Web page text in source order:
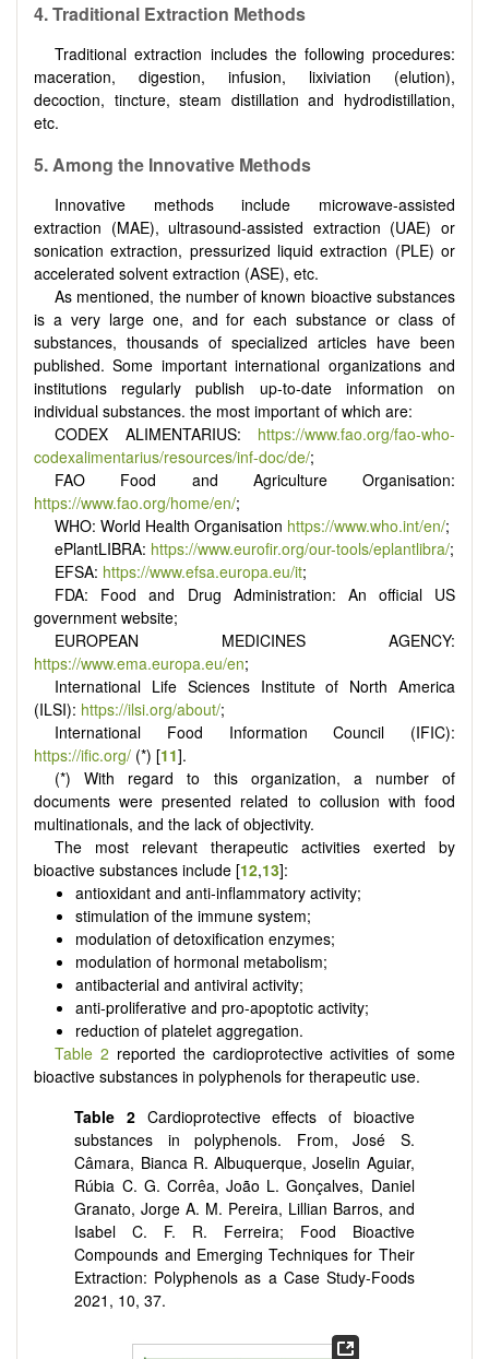
4. Traditional Extraction Methods
Traditional extraction includes the following procedures:
maceration, digestion, infusion, lixiviation (elution),
decoction, tincture, steam distillation and hydrodistillation,
etc.
5. Among the Innovative Methods
Innovative methods include microwave-assisted
extraction (MAE), ultrasound-assisted extraction (UAE) or
sonication extraction, pressurized liquid extraction (PLE) or
accelerated solvent extraction (ASE), etc.
As mentioned, the number of known bioactive substances
is a very large one, and for each substance or class of
substances, thousands of specialized articles have been
published. Some important international organizations and
institutions regularly publish up-to-date information on
individual substances. the most important of which are:
CODEX ALIMENTARIUS: https://www.fao.org/fao-who-
codexalimentarius/resources/inf-doc/de/;
FAO Food and Agriculture Organisation:
https://www.fao.org/home/en/;
WHO: World Health Organisation https://www.who.int/en/;
ePlantLIBRA: https://www.eurofir.org/our-tools/eplantlibra/;
EFSA: https://www.efsa.europa.eu/it;
FDA: Food and Drug Administration: An official US
government website;
EUROPEAN MEDICINES AGENCY:
https://www.ema.europa.eu/en;
International Life Sciences Institute of North America
(ILSI): https://ilsi.org/about/;
International Food Information Council (IFIC):
https://ific.org/ (*) [11].
(*) With regard to this organization, a number of
documents were presented related to collusion with food
multinationals, and the lack of objectivity.
The most relevant therapeutic activities exerted by
bioactive substances include [12,13]:
antioxidant and anti-inflammatory activity;
stimulation of the immune system;
modulation of detoxification enzymes;
modulation of hormonal metabolism;
antibacterial and antiviral activity;
anti-proliferative and pro-apoptotic activity;
reduction of platelet aggregation.
Table 2 reported the cardioprotective activities of some
bioactive substances in polyphenols for therapeutic use.
Table 2 Cardioprotective effects of bioactive
substances in polyphenols. From, José S.
Câmara, Bianca R. Albuquerque, Joselin Aguiar,
Rúbia C. G. Corrêa, João L. Gonçalves, Daniel
Granato, Jorge A. M. Pereira, Lillian Barros, and
Isabel C. F. R. Ferreira; Food Bioactive
Compounds and Emerging Techniques for Their
Extraction: Polyphenols as a Case Study-Foods
2021, 10, 37.